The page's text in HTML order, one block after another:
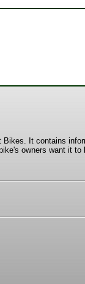
It contains
owners want it to